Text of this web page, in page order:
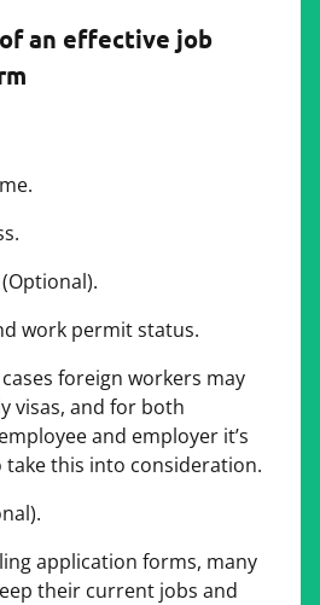
an effective job
work permit status.
foreign workers may
visas, and for both
and employer it’s
this into consideration.
application forms, many
their current jobs and